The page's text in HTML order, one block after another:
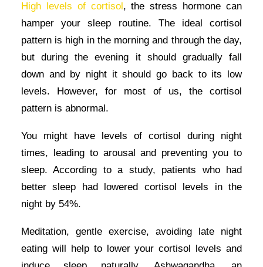
High levels of cortisol, the stress hormone can
hamper your sleep routine. The ideal cortisol
pattern is high in the morning and through the day,
but during the evening it should gradually fall
down and by night it should go back to its low
levels. However, for most of us, the cortisol
pattern is abnormal.
You might have levels of cortisol during night
times, leading to arousal and preventing you to
sleep. According to a study, patients who had
better sleep had lowered cortisol levels in the
night by 54%.
Meditation, gentle exercise, avoiding late night
eating will help to lower your cortisol levels and